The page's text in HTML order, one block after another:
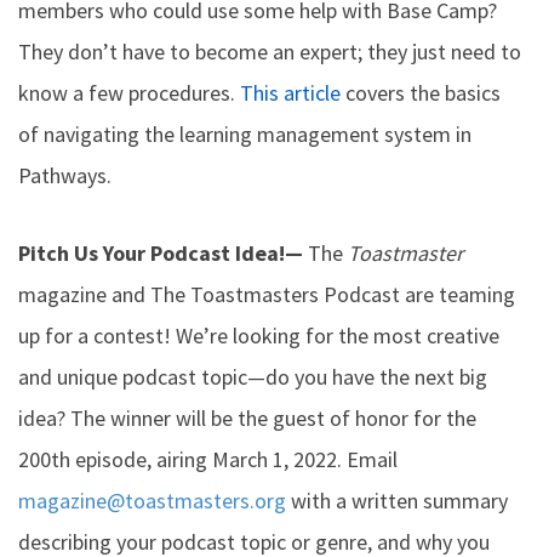
members who could use some help with Base Camp?
They don’t have to become an expert; they just need to
know a few procedures. This article covers the basics
of navigating the learning management system in
Pathways.
Pitch Us Your Podcast Idea!— The Toastmaster
magazine and The Toastmasters Podcast are teaming
up for a contest! We’re looking for the most creative
and unique podcast topic—do you have the next big
idea? The winner will be the guest of honor for the
200th episode, airing March 1, 2022. Email
magazine@toastmasters.org with a written summary
describing your podcast topic or genre, and why you